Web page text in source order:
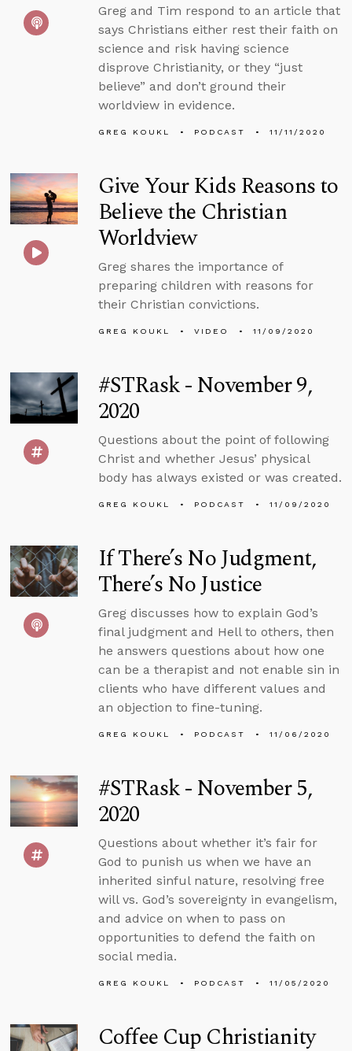
Greg and Tim respond to an article that
says Christians either rest their faith on
science and risk having science
disprove Christianity, or they “just
believe” and don’t ground their
worldview in evidence.
GREG KOUKL PODCAST 11/11/2020
Give Your Kids Reasons to
Believe the Christian
Worldview
Greg shares the importance of
preparing children with reasons for
their Christian convictions.
GREG KOUKL VIDEO 11/09/2020
#STRask - November 9,
2020
Questions about the point of following
Christ and whether Jesus’ physical
body has always existed or was created.
GREG KOUKL PODCAST 11/09/2020
If There’s No Judgment,
There’s No Justice
Greg discusses how to explain God’s
final judgment and Hell to others, then
he answers questions about how one
can be a therapist and not enable sin in
clients who have different values and
an objection to fine-tuning.
GREG KOUKL PODCAST 11/06/2020
#STRask - November 5,
2020
Questions about whether it’s fair for
God to punish us when we have an
inherited sinful nature, resolving free
will vs. God’s sovereignty in evangelism,
and advice on when to pass on
opportunities to defend the faith on
social media.
GREG KOUKL PODCAST 11/05/2020
Coffee Cup Christianity